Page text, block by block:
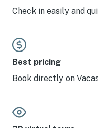
Check in easily and
Best pricing
Book directly on